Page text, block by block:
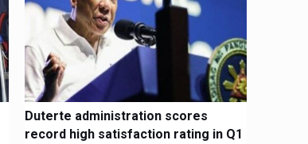
Duterte administration scores
record high satisfaction rating in Q1